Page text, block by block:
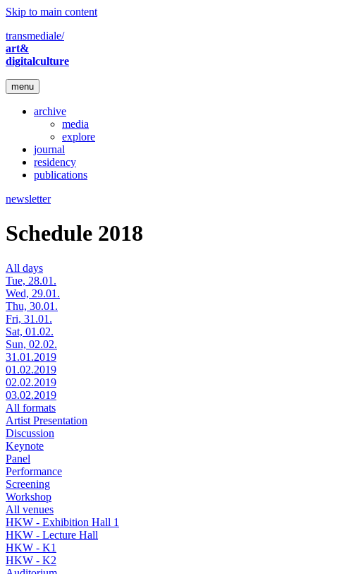
Skip to main content
transmediale/
art&
digitalculture
menu
archive
media
explore
journal
residency
publications
newsletter
Schedule 2018
All days
Tue, 28.01.
Wed, 29.01.
Thu, 30.01.
Fri, 31.01.
Sat, 01.02.
Sun, 02.02.
31.01.2019
01.02.2019
02.02.2019
03.02.2019
All formats
Artist Presentation
Discussion
Keynote
Panel
Performance
Screening
Workshop
All venues
HKW - Exhibition Hall 1
HKW - Lecture Hall
HKW - K1
HKW - K2